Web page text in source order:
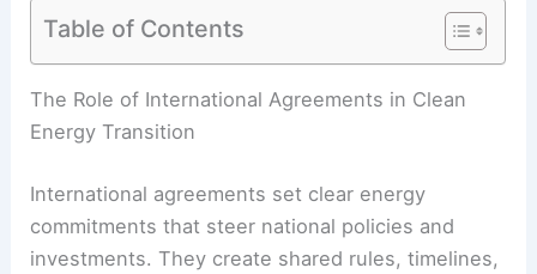
Table of Contents
RELATED How International Investment Is
Financing Clean Energy Projects Worldwide
The Role of International Agreements in Clean
Energy Transition